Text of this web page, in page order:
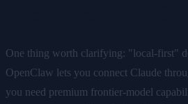
One thing worth clarifying: "local-first"
OpenClaw lets you connect Claude
you need premium frontier-model